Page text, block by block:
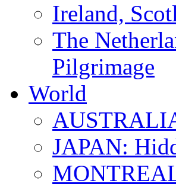
Ireland,
The
Pilgrimage
World
JAPAN: